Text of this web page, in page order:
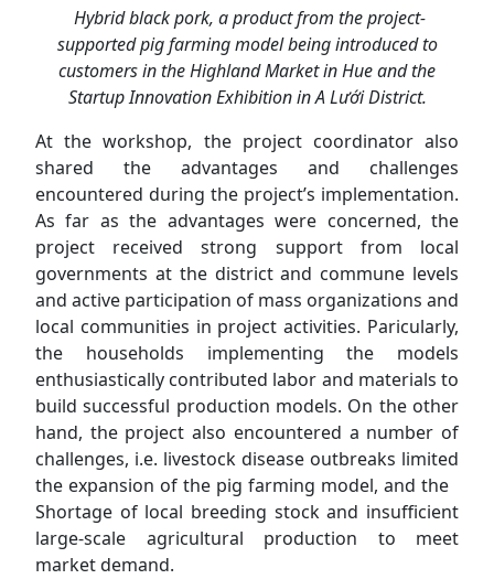
Hybrid black pork, a product from the project-
supported pig farming model being introduced to
customers in the Highland Market in Hue and the
Startup Innovation Exhibition in A Lưới District.
At the workshop, the project coordinator also
shared the advantages and challenges
encountered during the project’s implementation.
As far as the advantages were concerned, the
project received strong support from local
governments at the district and commune levels
and active participation of mass organizations and
local communities in project activities. Paricularly,
the households implementing the models
enthusiastically contributed labor and materials to
build successful production models. On the other
hand, the project also encountered a number of
challenges, i.e. livestock disease outbreaks limited
the expansion of the pig farming model, and the
Shortage of local breeding stock and insufficient
large-scale agricultural production to meet
market demand.